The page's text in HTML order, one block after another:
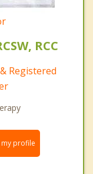
RCC
Registered
my profile